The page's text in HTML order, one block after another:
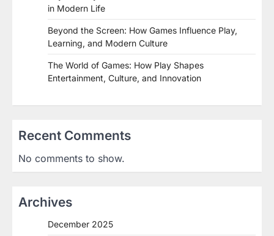
in Modern Life
Beyond the Screen: How Games Influence Play,
Learning, and Modern Culture
The World of Games: How Play Shapes
Entertainment, Culture, and Innovation
Recent Comments
No comments to show.
Archives
December 2025